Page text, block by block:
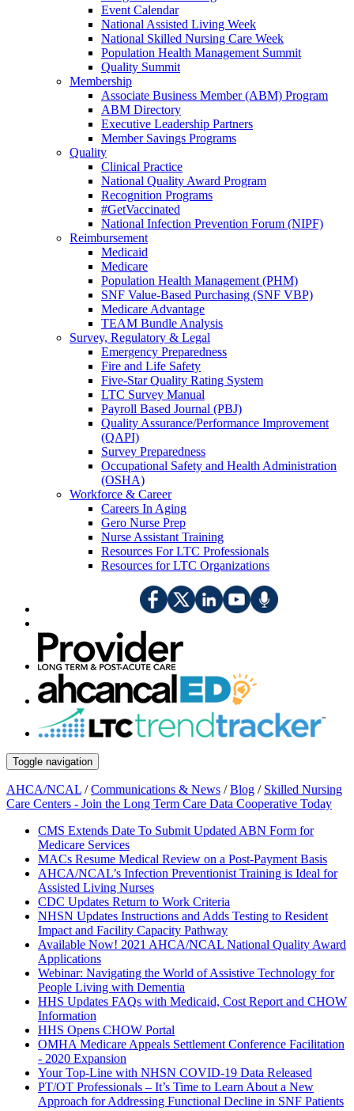
Event Calendar
National Assisted Living Week
National Skilled Nursing Care Week
Population Health Management Summit
Quality Summit
Membership
Associate Business Member (ABM) Program
ABM Directory
Executive Leadership Partners
Member Savings Programs
Quality
Clinical Practice
National Quality Award Program
Recognition Programs
#GetVaccinated
National Infection Prevention Forum (NIPF)
Reimbursement
Medicaid
Medicare
Population Health Management (PHM)
SNF Value-Based Purchasing (SNF VBP)
Medicare Advantage
TEAM Bundle Analysis
Survey, Regulatory & Legal
Emergency Preparedness
Fire and Life Safety
Five-Star Quality Rating System
LTC Survey Manual
Payroll Based Journal (PBJ)
Quality Assurance/Performance Improvement
(QAPI)
Survey Preparedness
Occupational Safety and Health Administration
(OSHA)
Workforce & Career
Careers In Aging
Gero Nurse Prep
Nurse Assistant Training
Resources For LTC Professionals
Resources for LTC Organizations
Toggle navigation
AHCA/NCAL /Communications & News /Blog / Skilled Nursing
Care Centers - Join the Long Term Care Data Cooperative Today
CMS Extends Date To Submit Updated ABN Form for
Medicare Services
MACs Resume Medical Review on a Post-Payment Basis
AHCA/NCAL’s Infection Preventionist Training is Ideal for
Assisted Living Nurses
CDC Updates Return to Work Criteria
NHSN Updates Instructions and Adds Testing to Resident
Impact and Facility Capacity Pathway
Available Now! 2021 AHCA/NCAL National Quality Award
Applications
Webinar: Navigating the World of Assistive Technology for
People Living with Dementia
HHS Updates FAQs with Medicaid, Cost Report and CHOW
Information
HHS Opens CHOW Portal
OMHA Medicare Appeals Settlement Conference Facilitation
- 2020 Expansion
Your Top-Line with NHSN COVID-19 Data Released
PT/OT Professionals – It’s Time to Learn About a New
Approach for Addressing Functional Decline in SNF Patients